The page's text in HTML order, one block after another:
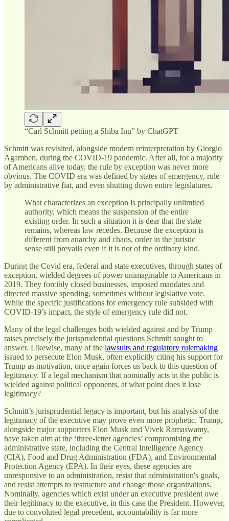
“Carl Schmitt petting a Shiba Inu” by ChatGPT
Schmitt was revisited, alongside modern reinterpretation by Giorgio
Agamben, during the COVID-19 pandemic. After all, for a majority
of Americans alive today, the rule by exception was never more
obvious. The COVID era was defined by states of emergency, rule
by administrative fiat, and even shutting down entire legislatures.
What characterizes an exception is principally unlimited
authority, which means the suspension of the entire
existing order. In such a situation it is dear that the state
remains, whereas law recedes. Because the exception is
different from anarchy and chaos, order in the juristic
sense still prevails even if it is not of the ordinary kind.
During the Covid era, federal and state executives, through states of
exception, wielded degrees of power unimaginable to Americans in
2019. They forcibly closed businesses, imposed mandates and
directed massive spending, sometimes without legislative vote.
While the specific justifications for emergency rule subsided with
COVID-19’s impact, the style of emergency rule did not.
Many of the legal challenges both wielded against and by Trump
raises precisely the jurisprudential questions Schmitt sought to
answer. Likewise, many of the lawsuits and regulatory rulemaking
issued to persecute Elon Musk, often explicitly citing his support for
Trump as motivation, once again forces us back to this question of
legitimacy. If a legal mechanism that nominally acts in the public is
wielded against political opponents, at what point does it lose
legitimacy?
Schmitt’s jurisprudential legacy is important, but his analysis of the
legitimacy of the executive may prove even more prophetic. Trump,
alongside major supporters Elon Musk and Vivek Ramaswamy,
have taken aim at the ‘three-letter agencies’ compromising the
administrative state, including the Central Intelligence Agency
(CIA), Food and Drug Administration (FDA), and Environmental
Protection Agency (EPA). In their eyes, these agencies are
unresponsive to an administration, resist that administration's goals,
and resist attempts to restructure and change those organizations.
Nominally, agencies which exist under an executive president owe
their legitimacy to the executive, in this case the President. However,
due to convoluted legal precedent, accountability is far more